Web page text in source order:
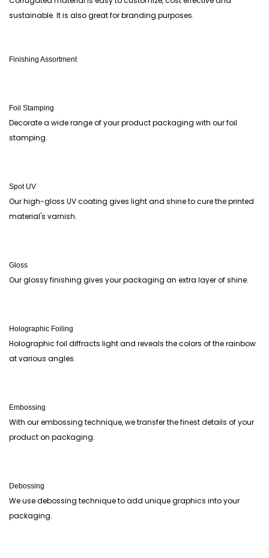
sustainable. It is also great for branding purposes.
Finishing Assortment
Foil Stamping
Decorate a wide range of your product packaging with our foil
stamping.
Spot UV
Our high-gloss UV coating gives light and shine to cure the printed
material's varnish.
Gloss
Our glossy finishing gives your packaging an extra layer of shine.
Holographic Foiling
Holographic foil diffracts light and reveals the colors of the rainbow
at various angles.
Embossing
With our embossing technique, we transfer the finest details of your
product on packaging.
Debossing
We use debossing technique to add unique graphics into your
packaging.